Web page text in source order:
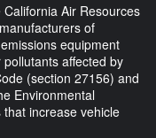
Air Resources
of
equipment
affected by
(section 27156) and
Environmental
increase vehicle